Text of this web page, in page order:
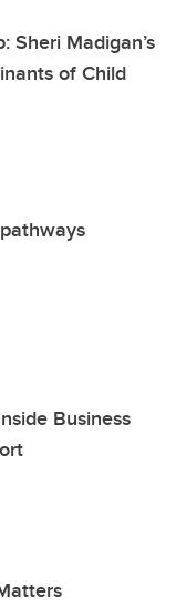
Sheri Madigan’s
of Child
Business